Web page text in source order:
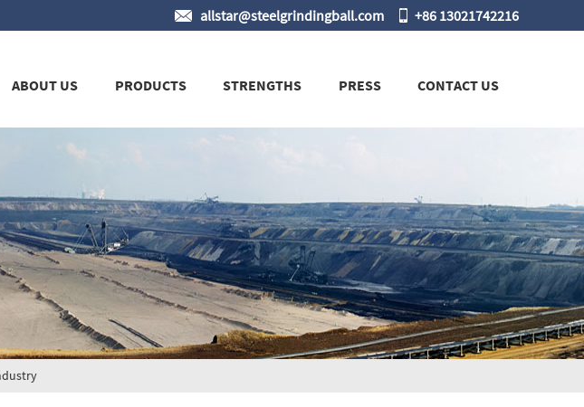
+86 13021742216
allstar@steelgrindingball.com
ABOUT US PRODUCTS STRENGTHS PRESS CONTACT US